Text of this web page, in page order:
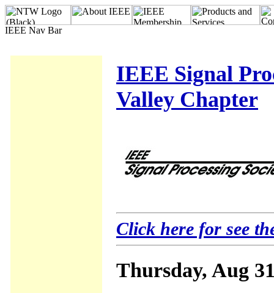
IEEE Signal
Valley Chapter
Click here for see
Thursday, Aug